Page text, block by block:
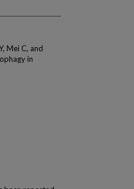
Mei C, and
in